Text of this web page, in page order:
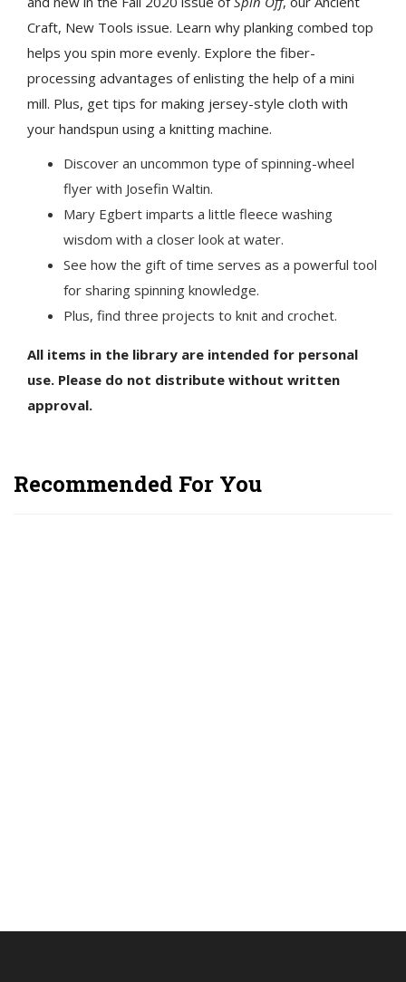
Craft, New Tools issue. Learn why planking combed top
helps you spin more evenly. Explore the fiber-
processing advantages of enlisting the help of a mini
mill. Plus, get tips for making jersey-style cloth with
your handspun using a knitting machine.
Discover an uncommon type of spinning-wheel
flyer with Josefin Waltin.
Mary Egbert imparts a little fleece washing
wisdom with a closer look at water.
See how the gift of time serves as a powerful tool
for sharing spinning knowledge.
Plus, find three projects to knit and crochet.
All items in the library are intended for personal
use. Please do not distribute without written
approval.
Recommended For You